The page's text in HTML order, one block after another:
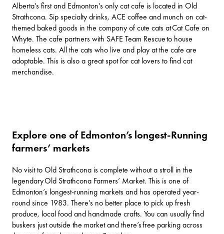
Alberta’s first and Edmonton’s only cat cafe is located in Old
Strathcona. Sip specialty drinks, ACE coffee and munch on cat-
themed baked goods in the company of cute cats atCat Cafe on
Whyte. The cafe partners with SAFE Team Rescueto house
homeless cats. All the cats who live and play at the cafe are
adoptable. This is also a great spot for cat lovers to find cat
merchandise.
Explore one of Edmonton’s longest-Running
farmers’ markets
No visit to Old Strathcona is complete without a stroll in the
legendaryOld Strathcona Farmers’ Market. This is one of
Edmonton’s longest-running markets and has operated year-
round since 1983. There’s no better place to pick up fresh
produce, local food and handmade crafts. You can usually find
buskers just outside the market and there’s free parking across